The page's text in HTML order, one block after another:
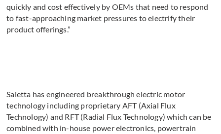
quickly and cost effectively by OEMs that need to respond
to fast-approaching market pressures to electrify their
product offerings.”
Saietta has engineered breakthrough electric motor
technology including proprietary AFT (Axial Flux
Technology) and RFT (Radial Flux Technology) which can be
combined with in-house power electronics, powertrain